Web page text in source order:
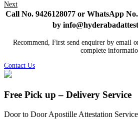
Next
Call No. 9426128077 or WhatsApp
by
Recommend, First send enquirer by email
complete
Contact Us
Free Pick up – Delivery Service
Door to Door Apostille Attestation